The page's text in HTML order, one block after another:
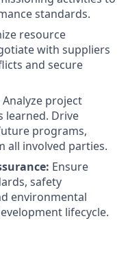
standards.
resource
with suppliers
and secure
Analyze project
learned. Drive
programs,
all involved parties.
Ensure
safety
environmental
lifecycle.